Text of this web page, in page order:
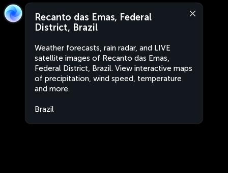
Recanto das Emas, Federal
District, Brazil
Weather forecasts, rain radar, and LIVE
satellite images of Recanto das Emas,
Federal District, Brazil. View interactive maps
of precipitation, wind speed, temperature
and more.
Brazil